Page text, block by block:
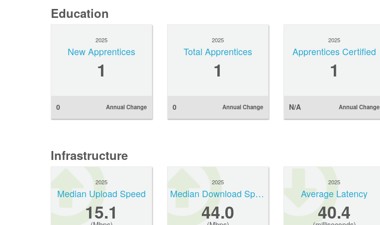
Education
2025
New Apprentices
1
0 Annual Change
2025
Total Apprentices
1
0 Annual Change
2025
Apprentices Certified
1
N/A Annual Change
Infrastructure
2025
Median Upload Speed
15.1
2025
Median Download Speed
44.0
2025
Average Latency
40.4